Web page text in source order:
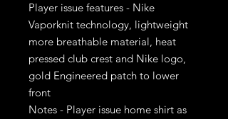
Player issue features - Nike
Vaporknit technology, lightweight
more breathable material, heat
pressed club crest and Nike logo,
gold Engineered patch to lower
front
Notes - Player issue home shirt as